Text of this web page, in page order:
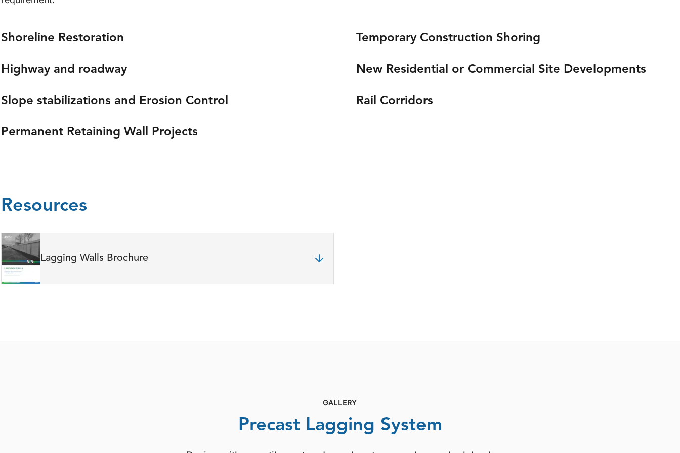
Shoreline Restoration
Highway and roadway
Slope stabilizations and Erosion Control
Permanent Retaining Wall Projects
Temporary Construction Shoring
New Residential or Commercial Site Developments
Rail Corridors
Resources
Lagging Walls Brochure
GALLERY
Precast Lagging System